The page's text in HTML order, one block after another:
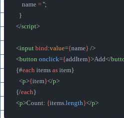
    name
= '';
  }
</script>
<input bind:value={name} />
<button onclick={addItem}>Add</
{#each items as item}
  <
p>{item}</p>
{/each}
<p>Count: {items.length}</p>